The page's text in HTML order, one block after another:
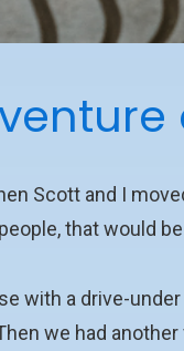
Scott and I
that would
with a drive-
we had